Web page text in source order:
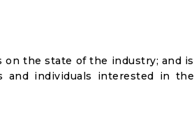
the state of the industry; and is
and individuals interested in the